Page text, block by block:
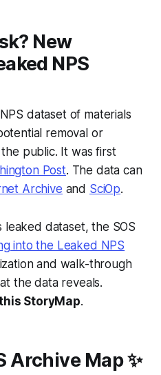
New
NPS
dataset of materials
removal or
public. It was first
Post. The data can
Archive and SciOp.
leaked dataset, the SOS
into the Leaked NPS
and walk-through
the data reveals.
StoryMap.
Archive Map ✨